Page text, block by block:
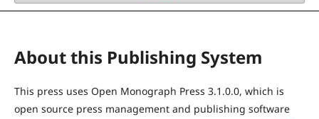
About this Publishing System
This press uses Open Monograph Press 3.1.0.0, which is
open source press management and publishing software